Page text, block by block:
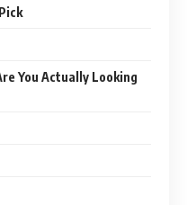
You Actually Looking